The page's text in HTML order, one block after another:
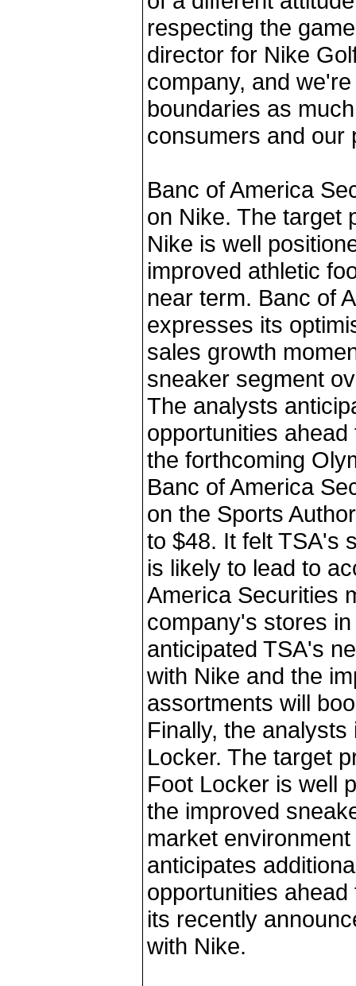
respecting the
director for Nike
company, and
boundaries as
consumers and our
Banc of America
on Nike. The target
Nike is well
improved athletic
near term. Banc of
expresses its
sales growth
sneaker segment
The analysts
opportunities
the forthcoming
Banc of America
on the Sports
to $48. It felt TSA's
is likely to lead to
America Securities
company's stores
anticipated TSA's
with Nike and the
assortments will
Finally, the
Locker. The target
Foot Locker is well
the improved
market
anticipates
opportunities
its recently
with Nike.